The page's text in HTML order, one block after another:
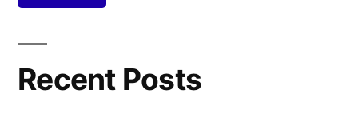
Recent Posts